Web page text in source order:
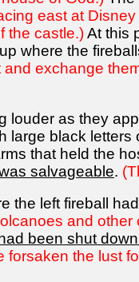
east at
the castle.)At this
where the
exchange
louder as they
black
that held the
salvageable.
the left fireball
and
been shut
forsaken the lust